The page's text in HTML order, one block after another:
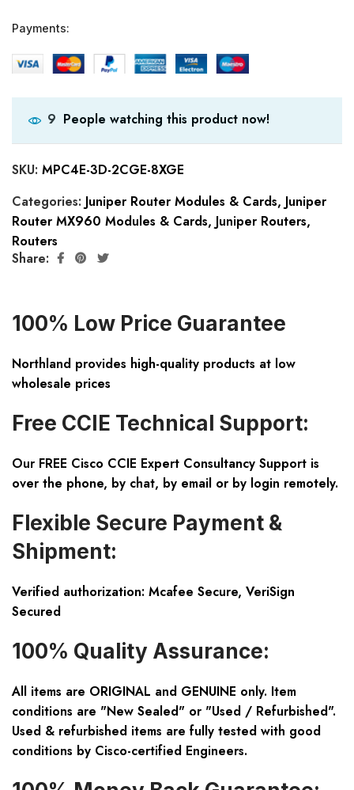
Payments:
9 People watching this product now!
SKU: MPC4E-3D-2CGE-8XGE
Categories: Juniper Router Modules & Cards, Juniper
Router MX960 Modules & Cards, Juniper Routers,
Routers
Share:
100% Low Price Guarantee
Northland provides high-quality products at low
wholesale prices
Free CCIE Technical Support:
Our FREE Cisco CCIE Expert Consultancy Support is
over the phone, by chat, by email or by login remotely.
Flexible Secure Payment &
Shipment:
Verified authorization: Mcafee Secure, VeriSign
Secured
100% Quality Assurance:
All items are ORIGINAL and GENUINE only. Item
conditions are "New Sealed" or "Used / Refurbished".
Used & refurbished items are fully tested with good
conditions by Cisco-certified Engineers.